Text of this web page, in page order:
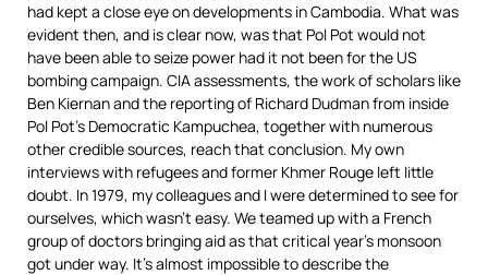
had kept a close eye on developments in Cambodia. What was
evident then, and is clear now, was that Pol Pot would not
have been able to seize power had it not been for the US
bombing campaign. CIA assessments, the work of scholars like
Ben Kiernan and the reporting of Richard Dudman from inside
Pol Pot’s Democratic Kampuchea, together with numerous
other credible sources, reach that conclusion. My own
interviews with refugees and former Khmer Rouge left little
doubt. In 1979, my colleagues and I were determined to see for
ourselves, which wasn’t easy. We teamed up with a French
group of doctors bringing aid as that critical year’s monsoon
got under way. It’s almost impossible to describe the